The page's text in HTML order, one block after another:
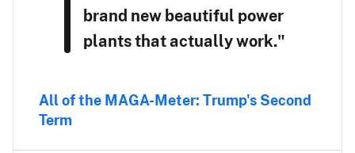
brand new beautiful power
plants that actually work."
All of the MAGA-Meter: Trump's Second
Term